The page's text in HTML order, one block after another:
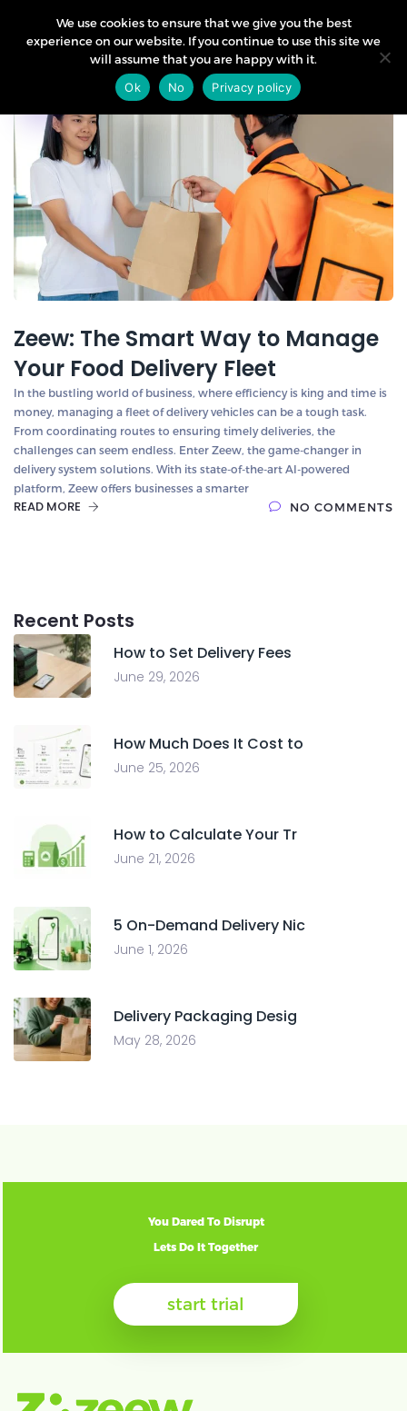
Zeew: The Smart Way to Manage
Your Food Delivery Fleet
In the bustling world of business, where efficiency is king and time is
money, managing a fleet of delivery vehicles can be a tough task.
From coordinating routes to ensuring timely deliveries, the
challenges can seem endless. Enter Zeew, the game-changer in
delivery system solutions. With its state-of-the-art AI-powered
platform, Zeew offers businesses a smarter
READ MORE NO COMMENTS
Recent Posts
How to Set Delivery Fees
June 29, 2026
How Much Does It Cost to
June 25, 2026
How to Calculate Your Tr
June 21, 2026
5 On-Demand Delivery Nic
June 1, 2026
Delivery Packaging Desig
May 28, 2026
You Dared To Disrupt
Lets Do It Together
start trial
We use cookies to ensure that we give you the best
experience on our website. If you continue to use this site we
will assume that you are happy with it.
Ok
No Privacy policy